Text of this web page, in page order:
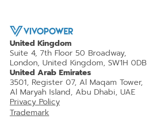
United Kingdom
Suite 4, 7th Floor 50 Broadway,
London, United Kingdom, SW1H 0DB
United Arab Emirates
3501, Register 07, Al Maqam Tower,
Al Maryah Island, Abu Dhabi, UAE
Privacy Policy
Trademark